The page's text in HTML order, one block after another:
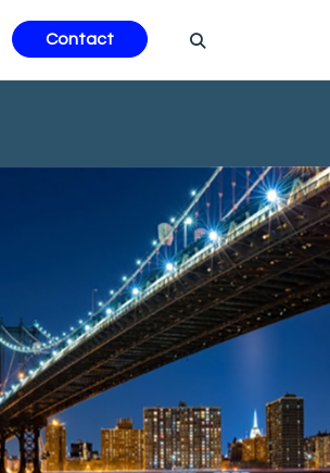
Contact